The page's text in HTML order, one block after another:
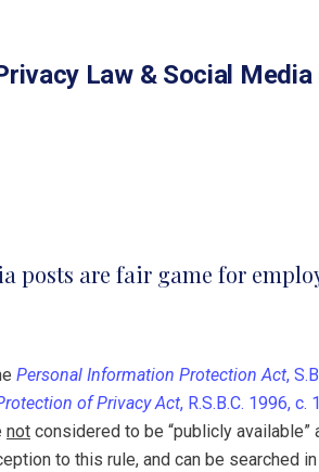
Law & Social Media
posts are fair game for
Personal Information Protection Act,
of Privacy Act, R.S.B.C. 1996, c.
not considered to be “publicly available”
to this rule, and can be searched